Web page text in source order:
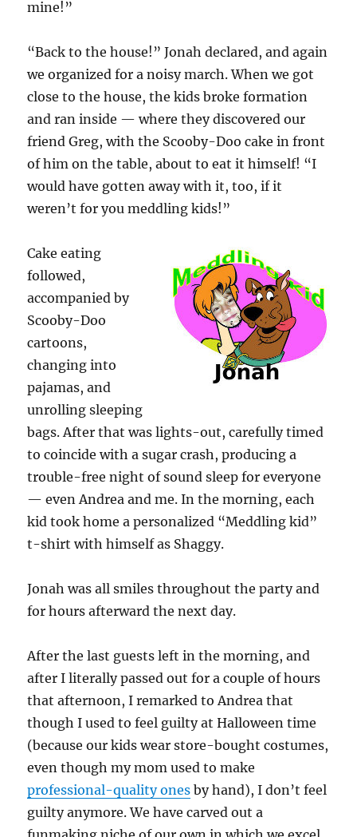
mine!”
“Back to the house!” Jonah declared, and again
we organized for a noisy march. When we got
close to the house, the kids broke formation
and ran inside — where they discovered our
friend Greg, with the Scooby-Doo cake in front
of him on the table, about to eat it himself! “I
would have gotten away with it, too, if it
weren’t for you meddling kids!”
Cake eating
followed,
accompanied by
Scooby-Doo
cartoons,
changing into
pajamas, and
unrolling sleeping
bags. After that was lights-out, carefully timed
to coincide with a sugar crash, producing a
trouble-free night of sound sleep for everyone
— even Andrea and me. In the morning, each
kid took home a personalized “Meddling kid”
t-shirt with himself as Shaggy.
Jonah was all smiles throughout the party and
for hours afterward the next day.
After the last guests left in the morning, and
after I literally passed out for a couple of hours
that afternoon, I remarked to Andrea that
though I used to feel guilty at Halloween time
(because our kids wear store-bought costumes,
even though my mom used to make
professional-quality ones by hand), I don’t feel
guilty anymore. We have carved out a